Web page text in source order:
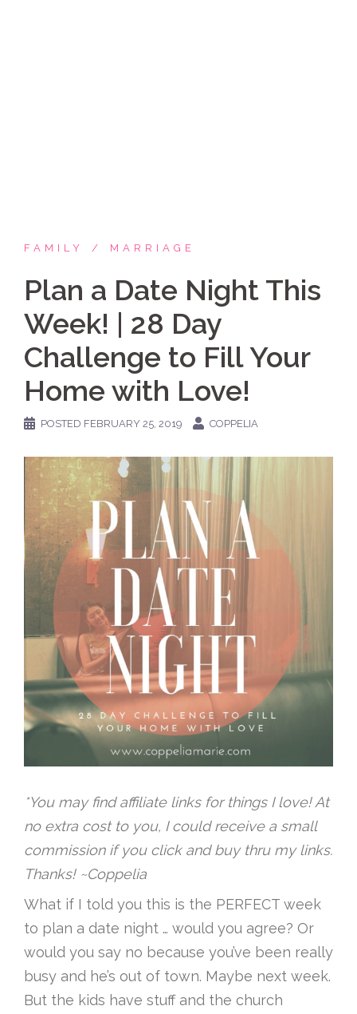
FAMILY MARRIAGE
Plan a Date Night This
Week! | 28 Day
Challenge to Fill Your
Home with Love!
POSTED FEBRUARY 25, 2019 COPPELIA
*You may find affiliate links for things I love! At
no extra cost to you, I could receive a small
commission if you click and buy thru my links.
Thanks! ~Coppelia
What if I told you this is the PERFECT week
to plan a date night … would you agree? Or
would you say no because you’ve been really
busy and he’s out of town. Maybe next week.
But the kids have stuff and the church